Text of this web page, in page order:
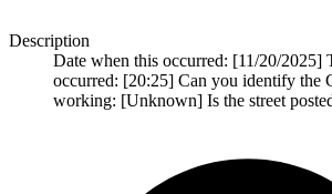
Description
Date when this occurred: [11/20/2025]
occurred: [20:25] Can you identify the
working: [Unknown] Is the street